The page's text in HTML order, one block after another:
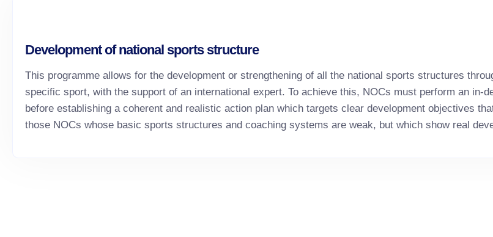
Development of national sports structure
This programme allows for the development or strengthening of all the national sports structures
specific sport, with the support of an international expert. To achieve this, NOCs must perform an in-
before establishing a coherent and realistic action plan which targets clear development objectives
those NOCs whose basic sports structures and coaching systems are weak, but which show real